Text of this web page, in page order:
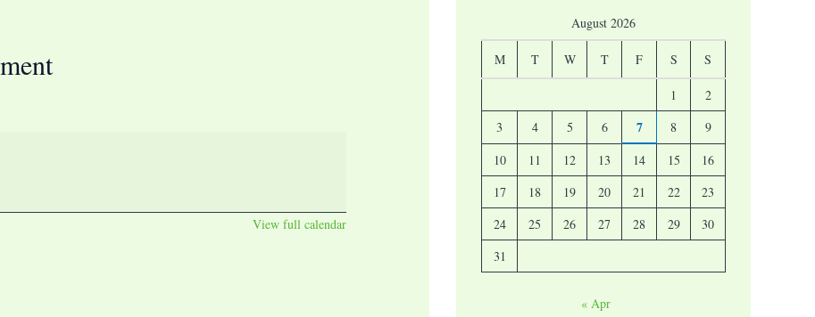
View full calendar
August 2026
M T W T F S S
1
2
3
4 5 6 7 8
9
10
11 12 13 14 15
16
17
18 19 20 21 22
23
24
25 26 27 28 29
30
31
« Apr